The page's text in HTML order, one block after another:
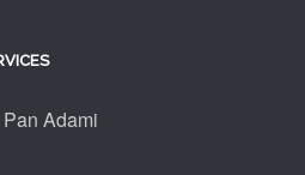
Adami